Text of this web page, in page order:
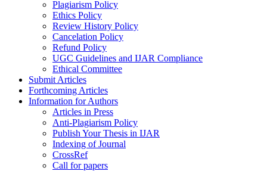
Plagiarism Policy
Ethics Policy
Review History Policy
Cancelation Policy
Refund Policy
UGC Guidelines and IJAR Compliance
Ethical Committee
Submit Articles
Forthcoming Articles
Information for Authors
Articles in Press
Anti-Plagiarism Policy
Publish Your Thesis in IJAR
Indexing of Journal
CrossRef
Call for papers